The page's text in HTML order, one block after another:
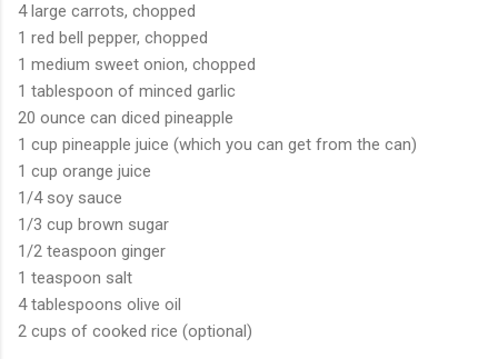
4 large carrots, chopped
1 red bell pepper, chopped
1 medium sweet onion, chopped
1 tablespoon of minced garlic
20 ounce can diced pineapple
1 cup pineapple juice (which you can get from the can)
1 cup orange juice
1/4 soy sauce
1/3 cup brown sugar
1/2 teaspoon ginger
1 teaspoon salt
4 tablespoons olive oil
2 cups of cooked rice (optional)